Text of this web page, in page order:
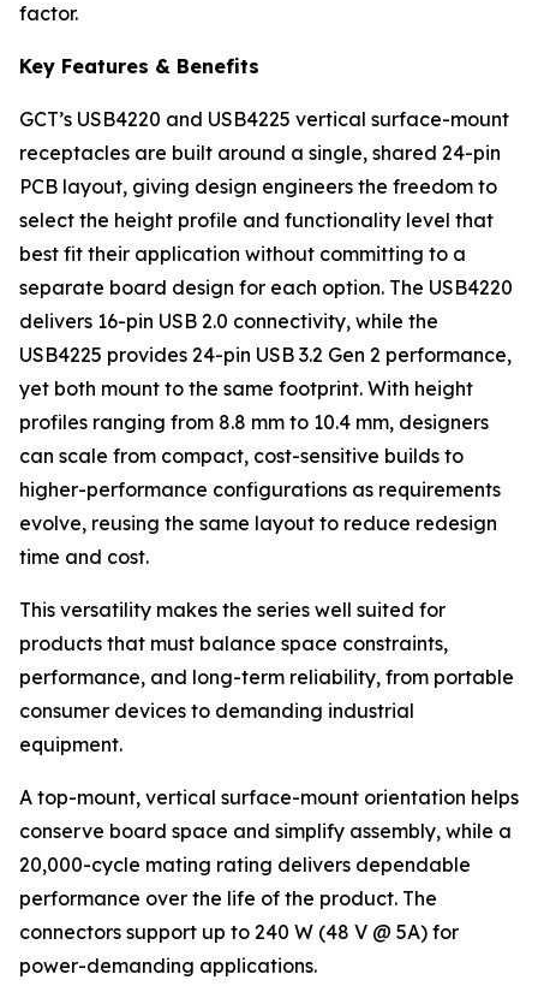
factor.
Key Features & Benefits
GCT’s USB4220 and USB4225 vertical surface-mount
receptacles are built around a single, shared 24-pin
PCB layout, giving design engineers the freedom to
select the height profile and functionality level that
best fit their application without committing to a
separate board design for each option. The USB4220
delivers 16-pin USB 2.0 connectivity, while the
USB4225 provides 24-pin USB 3.2 Gen 2 performance,
yet both mount to the same footprint. With height
profiles ranging from 8.8 mm to 10.4 mm, designers
can scale from compact, cost-sensitive builds to
higher-performance configurations as requirements
evolve, reusing the same layout to reduce redesign
time and cost.
This versatility makes the series well suited for
products that must balance space constraints,
performance, and long-term reliability, from portable
consumer devices to demanding industrial
equipment.
A top-mount, vertical surface-mount orientation helps
conserve board space and simplify assembly, while a
20,000-cycle mating rating delivers dependable
performance over the life of the product. The
connectors support up to 240 W (48 V @ 5A) for
power-demanding applications.